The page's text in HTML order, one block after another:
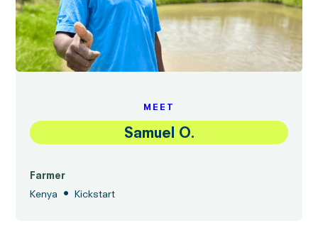
MEET
Samuel O.
Farmer
Kenya
• Kickstart